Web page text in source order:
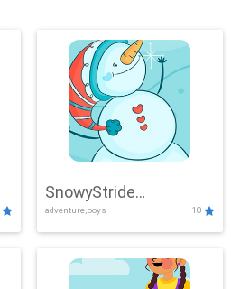
SnowyStride
Showdown
adventure,boys 10